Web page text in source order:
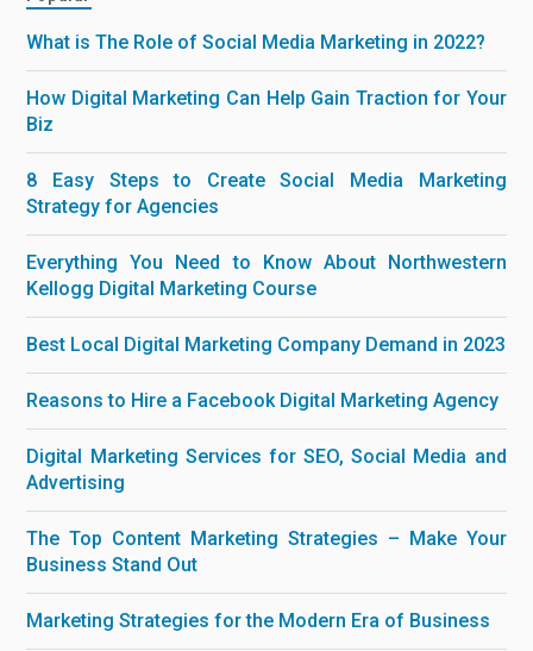
What is The Role of Social Media Marketing in 2022?
How Digital Marketing Can Help Gain Traction for Your
Biz
8 Easy Steps to Create Social Media Marketing
Strategy for Agencies
Everything You Need to Know About Northwestern
Kellogg Digital Marketing Course
Best Local Digital Marketing Company Demand in 2023
Reasons to Hire a Facebook Digital Marketing Agency
Digital Marketing Services for SEO, Social Media and
Advertising
The Top Content Marketing Strategies – Make Your
Business Stand Out
Marketing Strategies for the Modern Era of Business